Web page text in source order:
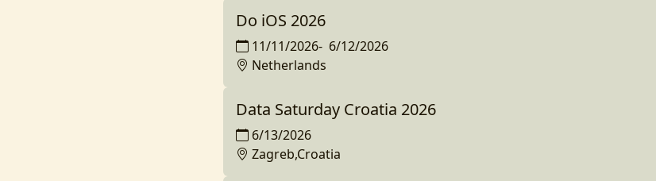
Do iOS 2026
11/11/2026- 6/12/2026
Netherlands
Data Saturday Croatia 2026
6/13/2026
Zagreb,Croatia